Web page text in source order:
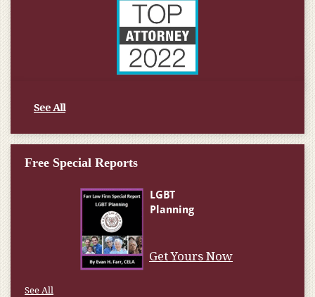
See All
Free Special Reports
Get Yours Now
See All